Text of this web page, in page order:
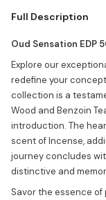
exceptional
your concept of
Benzoin Tears that
introduction. The
Full Description
Oud Sensation EDP
Explore our
redefine your
collection is a
Wood and Benzoin
introduction. The
scent of Incense,
journey concludes
distinctive and
Savor the essence of